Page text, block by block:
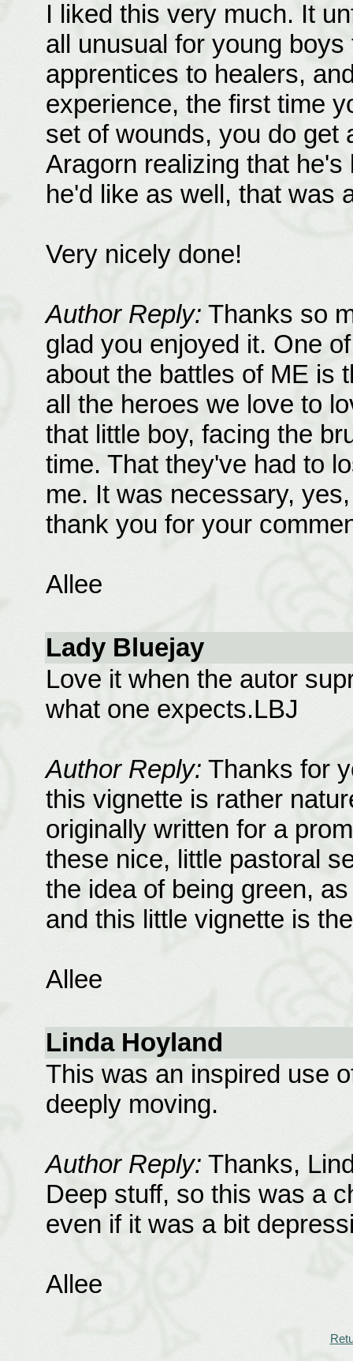
I liked this very much. It
all unusual for young
apprentices to healers,
experience, the first time
set of wounds, you do get
Aragorn realizing that
he'd like as well, that was
Very nicely done!
Author Reply: Thanks so
glad you enjoyed it. One
about the battles of ME is
all the heroes we love to
that little boy, facing the
time. That they've had to
me. It was necessary,
thank you for your
Allee
Lady Bluejay
Love it when the autor
what one expects.LBJ
Author Reply: Thanks for
this vignette is rather
originally written for a
these nice, little pastoral
the idea of being green,
and this little vignette is
Allee
Linda Hoyland
This was an inspired use
deeply moving.
Author Reply: Thanks,
Deep stuff, so this was a
even if it was a bit
Allee